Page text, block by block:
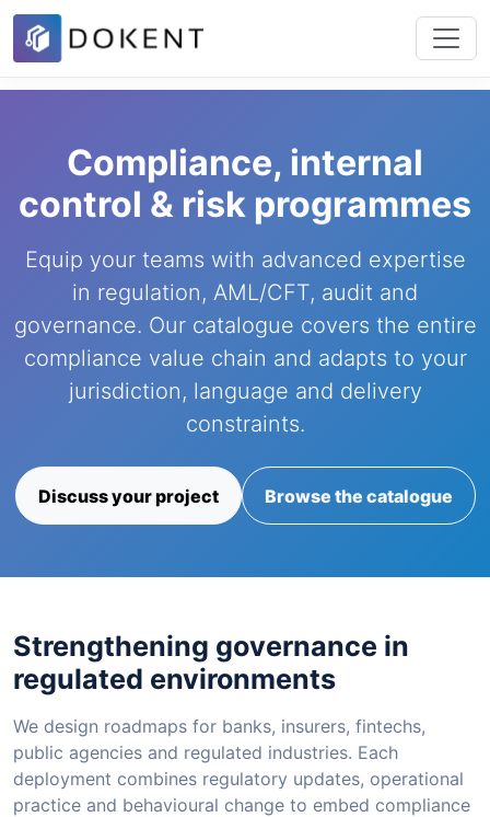
Compliance, internal
control & risk programmes
Equip your teams with advanced expertise
in regulation, AML/CFT, audit and
governance. Our catalogue covers the entire
compliance value chain and adapts to your
jurisdiction, language and delivery
constraints.
Discuss your project Browse the catalogue
Strengthening governance in
regulated environments
We design roadmaps for banks, insurers, fintechs,
public agencies and regulated industries. Each
deployment combines regulatory updates, operational
practice and behavioural change to embed compliance